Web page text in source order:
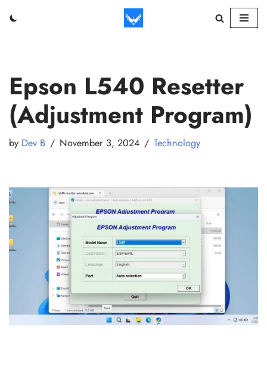
Epson L540 Resetter
(Adjustment Program)
by Dev B November 3, 2024 Technology